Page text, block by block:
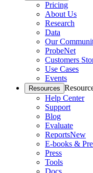
Pricing
About Us
Research
Data
Our
ProbeNet
Customers
Use Cases
Events
Resources
Help Center
Support
Blog
Evaluate
ReportsNew
E-books &
Press
Tools